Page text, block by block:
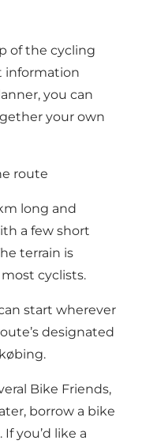
of the cycling
information
, you can
your own
route
long and
a few short
terrain is
cyclists.
start wherever
designated
Bike Friends,
borrow a bike
you’d like a